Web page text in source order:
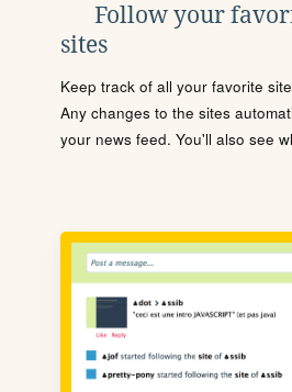
Follow your
sites
Keep track of all your favorite
Any changes to the sites
your news feed. You'll also see